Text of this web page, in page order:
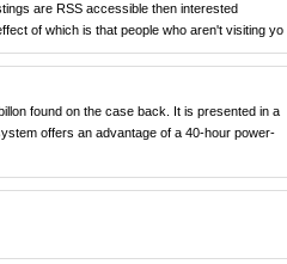
are RSS accessible then interested
of which is that people who aren't visiting yo
found on the case back. It is presented in a
offers an advantage of a 40-hour power-